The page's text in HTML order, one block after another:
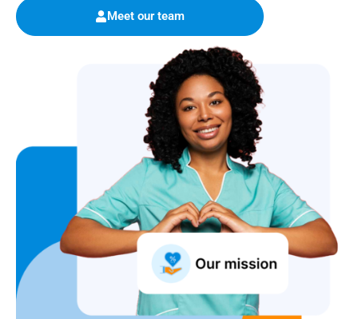
Meet our team